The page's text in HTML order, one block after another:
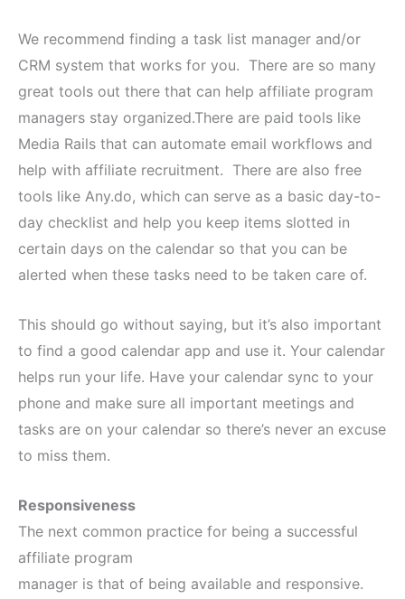
We recommend finding a task list manager and/or
CRM system that works for you. There are so many
great tools out there that can help affiliate program
managers stay organized.There are paid tools like
Media Rails that can automate email workflows and
help with affiliate recruitment. There are also free
tools like Any.do, which can serve as a basic day-to-
day checklist and help you keep items slotted in
certain days on the calendar so that you can be
alerted when these tasks need to be taken care of.
This should go without saying, but it’s also important
to find a good calendar app and use it. Your calendar
helps run your life. Have your calendar sync to your
phone and make sure all important meetings and
tasks are on your calendar so there’s never an excuse
to miss them.
Responsiveness
The next common practice for being a successful
affiliate program
manager is that of being available and responsive.